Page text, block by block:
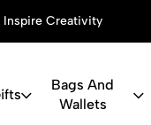
Inspire Creativity
Bags And
Wallets